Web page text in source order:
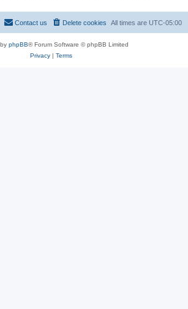
All times are UTC-05:00
Delete cookies
Contact us
phpBB® Forum Software © phpBB Limited
Privacy| Terms